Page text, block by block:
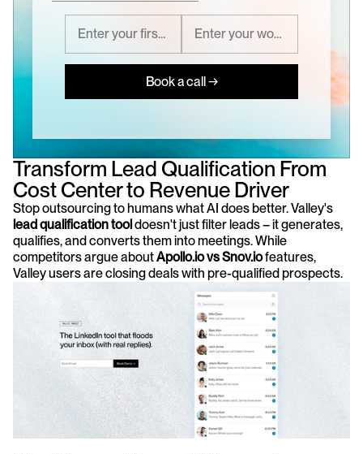
Book a call →
Transform Lead Qualification From
Cost Center to Revenue Driver
lead qualification tool doesn't just filter leads – it generates,
qualifies, and converts them into meetings. While
competitors argue about Apollo.io vs Snov.io features,
Valley users are closing deals with pre-qualified prospects.